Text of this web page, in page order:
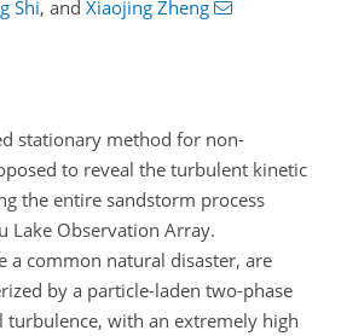
Shi, and Xiaojing Zheng
stationary method for non-
to reveal the turbulent kinetic
the entire sandstorm process
Lake Observation Array.
a common natural disaster, are
by a particle-laden two-phase
with an extremely high